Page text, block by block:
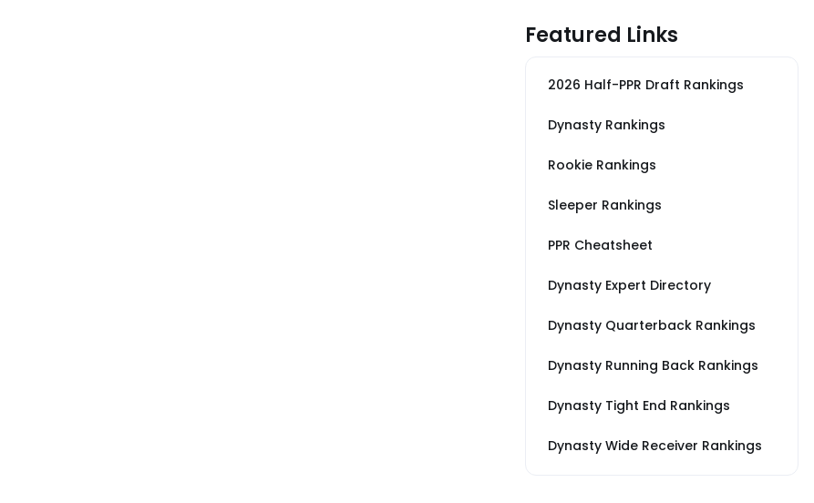
Featured Links
2026 Half-PPR Draft Rankings
Dynasty Rankings
Rookie Rankings
Sleeper Rankings
PPR Cheatsheet
Dynasty Expert Directory
Dynasty Quarterback Rankings
Dynasty Running Back Rankings
Dynasty Tight End Rankings
Dynasty Wide Receiver Rankings